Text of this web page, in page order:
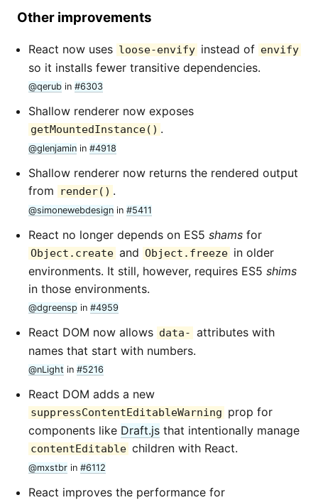
Other improvements
React now uses loose-envify instead of envify
so it installs fewer transitive dependencies.
@qerub in #6303
Shallow renderer now exposes
getMountedInstance() .
@glenjamin in #4918
Shallow renderer now returns the rendered output
from
render() .
@simonewebdesign in #5411
React no longer depends on ES5 shams for
Object.create and Object.freeze in older
environments. It still, however, requires ES5 shims
in those environments.
@dgreensp in #4959
React DOM now allows data- attributes with
names that start with numbers.
@nLight in #5216
React DOM adds a new
suppressContentEditableWarning prop for
components like Draft.js that intentionally manage
contentEditable children with React.
@mxstbr in #6112
React improves the performance for